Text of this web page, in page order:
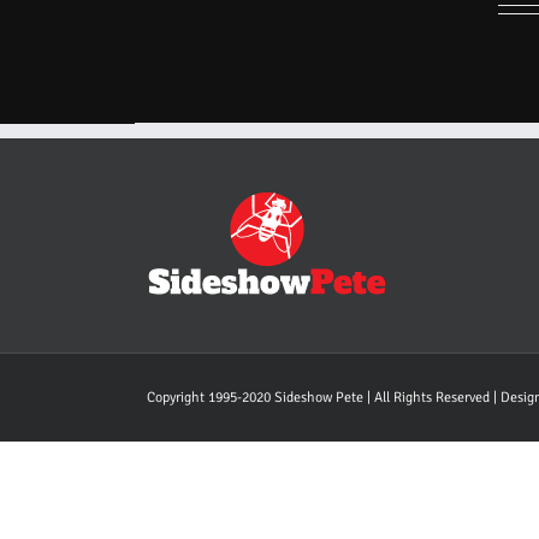
Copyright 1995-2020 Sideshow Pete | All Rights Reserved |